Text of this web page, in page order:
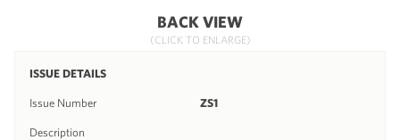
BACK VIEW
(CLICK TO ENLARGE)
ISSUE DETAILS
Issue Number ZS1
Description